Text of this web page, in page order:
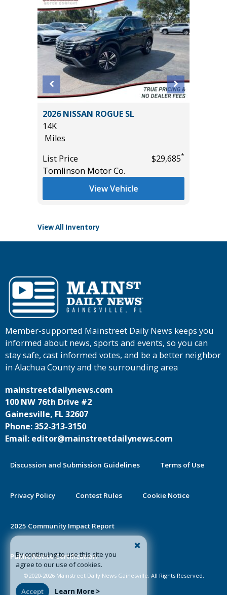
2026 NISSAN ROGUE SL
14K
Miles
List Price
$29,685*
Tomlinson Motor Co.
View Vehicle
View All Inventory
By continuing to use this site you
agree to our use of cookies.
Accept Learn More >
Member-supported Mainstreet Daily News keeps you
informed about news, sports and events, so you can
stay safe, cast informed votes, and be a better neighbor
in Alachua County and the surrounding area
mainstreetdailynews.com
100 NW 76th Drive #2
Gainesville, FL 32607
Phone: 352-313-3150
Email: editor@mainstreetdailynews.com
Discussion and Submission Guidelines Terms of Use
Privacy Policy Contest Rules Cookie Notice
2025 Community Impact Report
Public Notice Certification
©2020-2026 Mainstreet Daily News Gainesville. All Rights Reserved.